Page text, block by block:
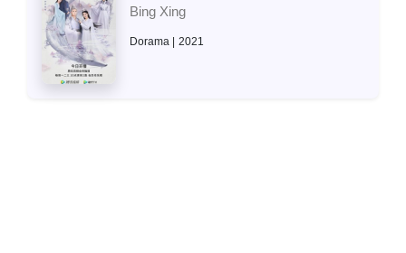
Bing Xing
Dorama 2021